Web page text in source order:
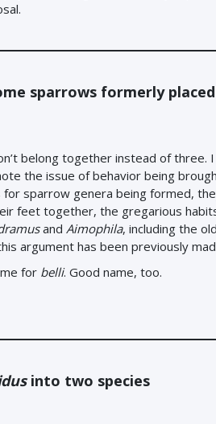
sparrows formerly
belong together instead of three.
the issue of behavior being
sparrow genera being formed,
feet together, the gregarious
and Aimophila, including the
argument has been previously
for belli. Good name, too.
into two species